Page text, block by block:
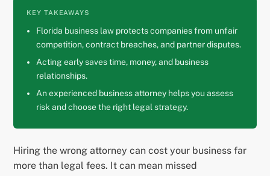
KEY TAKEAWAYS
Florida business law protects companies from unfair
competition, contract breaches, and partner disputes.
Acting early saves time, money, and business
relationships.
An experienced business attorney helps you assess
risk and choose the right legal strategy.
Hiring the wrong attorney can cost your business far
more than legal fees. It can mean missed